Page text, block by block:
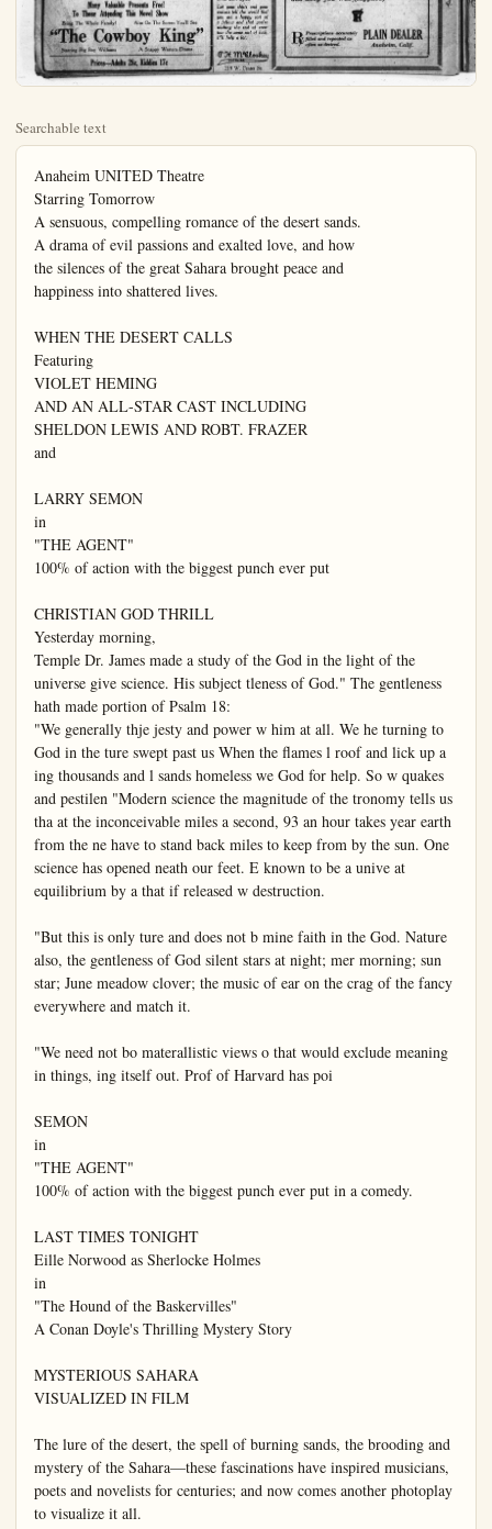
Searchable text
Anaheim UNITED Theatre
Starring Tomorrow
A sensuous, compelling romance of the desert sands.
A drama of evil passions and exalted love, and how
the silences of the great Sahara brought peace and
happiness into shattered lives.

WHEN THE DESERT CALLS
Featuring
VIOLET HEMING
AND AN ALL-STAR CAST INCLUDING
SHELDON LEWIS AND ROBT. FRAZER
and

LARRY SEMON
in
"THE AGENT"
100% of action with the biggest punch ever put

CHRISTIAN GOD THRILL
Yesterday morning,
Temple Dr. James made a study of the God in the light of the universe give science. His subject tleness of God." The gentleness hath made portion of Psalm 18:
"We generally thje jesty and power w him at all. We he turning to God in the ture swept past us When the flames l roof and lick up a ing thousands and l sands homeless we God for help. So w quakes and pestilen "Modern science the magnitude of the tronomy tells us tha at the inconceivable miles a second, 93 an hour takes year earth from the ne have to stand back miles to keep from by the sun. One science has opened neath our feet. E known to be a unive at equilibrium by a that if released w destruction.

"But this is only ture and does not b mine faith in the God. Nature also, the gentleness of God silent stars at night; mer morning; sun star; June meadow clover; the music of ear on the crag of the fancy everywhere and match it.

"We need not bo materallistic views o that would exclude meaning in things, ing itself out. Prof of Harvard has poi

SEMON
in
"THE AGENT"
100% of action with the biggest punch ever put in a comedy.

LAST TIMES TONIGHT
Eille Norwood as Sherlocke Holmes
in
"The Hound of the Baskervilles"
A Conan Doyle's Thrilling Mystery Story

MYSTERIOUS SAHARA
VISUALIZED IN FILM

The lure of the desert, the spell of burning sands, the brooding and mystery of the Sahara—these fascinations have inspired musicians, poets and novelists for centuries; and now comes another photoplay to visualize it all.

"When the Desert Calls" will be shown at the United theatre tomorrow, with Violet Heming heading a cast which includes Robert Frazer, Sheldon Lewis, Huntley Gordon and J. Barney Sherry.

Ever since Robert Hchens wrote "The Garden of Allah" fifteen years ago and brought the desert up to date, so to speak, the subject has acquired new interest for the multitude. From a place of mystery it has become a perfect setting for romance and adventure, such as Edith M. Hull wrote about in "The Shelk" a novel by the way, which went the rounds of the publishers for no less than nine years before one could be found to bring it out.

And it is adventure of the most thrilling sort that abounds in "When the Desert Calls." Yet it is a story quite like any other with a desert background. To begin with, the plot concerns a young married couple, Americans, who live in a town on the brink of the Sahara, where the husband is cashier of a bank. There is no lurking sheik, no dancing girl of Araby to flaw their happiness. It is complete within themselves.

Time now to place out Roses, Ornamentals and bedding plants. We here them in stock. The Flower

MASON'S CORNER STYLES IN PICTURES

The Metro wardrobe department took on the appearance of the yardage goods section of a well-stocked department store when the opening scenes of "Quincy Adams Sawyer," now at the California theatre, were filmed. The quaint story of New England life, from the pen of Charles Felton Pidgin, which was produced by the S-L (Sawyer-Lubia) organization for Metro, has followed out in careful fidelity the fashion prevailer in that section of the country in the period in which the action is laid.

Bolts upon bolts of materials, from rich satins and silks to cheap prints and muslins, were piled high in every corner of the spacious wardrobe department of Metro's Hollywood studios to furnish the costumes of the several prominent feminine players engaged for the feature production. All will conform to the styles of Mason's Corner, familiar to all readers of "Quincy Adams Sawyer," where modesty is the keynote rather than modishness.

"Quincy Adams Sawyer" was directed by Clarence G. Badger. The scenario is the work of Bernard McConville.

MEXICAN AUTOIST HURT

A mexican named Lopez was slightly hurt yesterday afternoon when his car was run into at So. Spadra-rd, and Orangethrope-ave. by a San Diego stage. His car was considerably damaged. He was taken to the Fullerton hospital in a private car where he received first aid, and

At the same time led to co-operate. Dicate progress. So take into consideration portunity of the place won by women provided for old age care of the sick and.

But if we must count that means ten to what the babes to say, the poets, sophers, the prohets of man, includi Budha, Socrates and we study these facts is a good world for fiction in which evil is present.

"It was the supporter Jesus that God care words were ever spoken Heavenly Father is there is an Eternal Center of the Universe things and it is his use should perish. Will presses down to rescue us.

But the word of that this is the facie view of God makes of man. I think we need it. If we had to be were a Devil or an terror of all things, we on with our lives; be intolerable. Or think that a Blind Fetorial Force were grief their highest as wither. But this view is the bequest of Ch enlarges our hopes wills and gladdens us.

"Let me illustrate Ward Beecher was a old time Calvinistic has foreordained sorrow and some to be sad."

And it is adventure of the most thrilling sort that abounds in "When the Desert Calls." Yet it is a story quite like any other with a desert background. To begin with, the plot concerns a young married couple, Americans, who live in a town on the brink of the Sahara, where the husband is cashier of a bank. There is no lurking shell, no dancing girl of Araby to flaw their happiness. It is complete within themselves.

Time now to place ont Roses, Ornamentals and bedding plants. We have them in stock. The Flower Shop, 120 N. Los Angeles-st.

MEXICAN AUTOIST HURT
A mexican named Lopez was slightly hurt yesterday afternoon when his car was run into at So. Spadra-rd, and Orangethrope-ave, by a San Diego stage. His car was considerably damaged. He was taken to the Fullerton hospital in a private car where he received first aid, and went on his way.

TOMORROW ONLY AT THE Fairyland Theatre

HERE IS SOMETHING FOR YOU

FREE! FREE! FREE!
HERB JACK PRESENTS THE

"Advershow"

The New Show Where the Entire Audience Takes Part

Many Valuable Presents Free!

To Those Attending This Novel Show

Bring The Whole Family! Also On The Screen You'll

"The Cowboy King"

Starring Big Boy Williams A Snappy Western Dramatic

Prices—Adults 28c, Kiddies 17c

CHRISTIAN VIEW OF GOD THRU SCIENCE

Yesterday morning at the White Temple Dr. James Allen Geissinger made a study of the Christian view of God in the light of the larger view of the universe given by modern science. His subject was "The Gentleness of God." The text was: "Thy gentleness hath made me great, a portion of Psalm 18:35.

"We generally think of God's majesty and power when we think of him at all. We have no trouble in turning to God in the time when nature swept past us in her majesty. When the flames leap from roof to roof and lick up a whole city leaving thousands and hundreds of thousands homeless we naturally cry to God for help. So with storm, earthquakes and pestilence.

"Modern science has emphasized the magnitude of the universe. Astronomy tells us that light traveling at the inconceivable rate of 187,000 miles a second, 93 millions of miles an hour takes years to reach the earth from the nearest star. We have to stand back 93 millions of miles to keep from getting scored by the sun. One the other hand science has opened up new vistas beneath our feet. Each atom is now known to be a universe in itself held at equilibrium by a balance of forces, that if released would work untold destruction.

"But this is only one aspect of nature and does not by no means under mine faith in the Christian view of God. Nature also speaks to us of the gentleness of God. There are the silent stars at night; dawn on a summer morning; sunset and evening star; June meadows abloom with clover; the music of the runnel; flowering on the crag of the mountain; infancy everywhere and motherhood to match it.

"We need not be bullyragged by materialistic views of the universe that would exclude God. There is a meaning in things, a purpose working itself out. Professor Henderson of Harvard has pointed out that the YORBA LINDA

YORBA LINDA, Jan. 29. (Spl.)—Kenneth Harper and Walter Ferguson from West Plains, Missouri, are new arrivals here.

Mrs. Ross Johnson has been brot home from the Anaheim hospital.

Mrs. Eunice Webber of Garden Grove was a visitor at the E. C. Townsend home this week.

A large number of J.C. students from here spent the week-end at Camp Baldy.

Mr. and Mrs. H. R. Brown were beach visitors Sunday where they enjoyed some deep sea fishing.

A large number from here attended a dance given by the Womens Club of Costa Mesa, at that place, Saturday evening.

Mr. and Mrs. R. A. Knight spent Thursday at Huntington Beach.

The Ways and Means Committee of the Y.L.Womans Club held a card party in their club house on Thursday. Those who attended report a pleasant evening though there was not a large attendance owing to the inclement weather.

Mrs. Nueffer of Norwalk and Miss Craig of Whittier called on Mrs.R.C.Cochran and at the local school on Friday. Mrs.Nueffer will be remembered here as Miss Owens, when she taught in the local school.

Mr.E.C.Walker entertained the members of his cribbage club, at his home on Thursday evening. Delicious refreshments were served and a jolly time reported.

MOVIE STARS
TELL ENGAGEMENT
DEL MONTE, Cal., Jan. 29.-P.A.Negri, who spurned the love of princes, has been vamped at last-by the king of film comedians.

FIRST NEW MOTOR TAGS APPEAR FEB. 1

The Division of Motor Vehicles reports 40,000 registrations re